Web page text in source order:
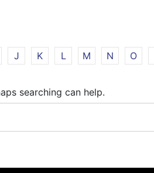
J K L M N O
searching can help.